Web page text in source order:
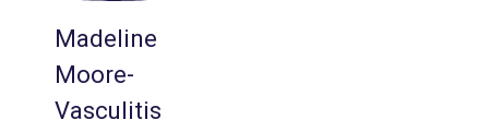
Madeline
Moore-
Vasculitis